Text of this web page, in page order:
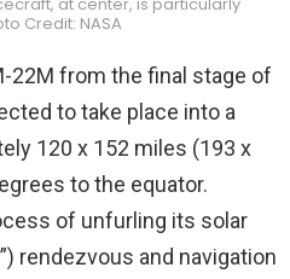
Credit: NASA
22M from the final stage of
to take place into a
120 x 152 miles (193 x
to the equator.
of unfurling its solar
rendezvous and navigation